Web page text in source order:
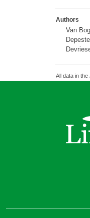
Authors
Van
All data in the